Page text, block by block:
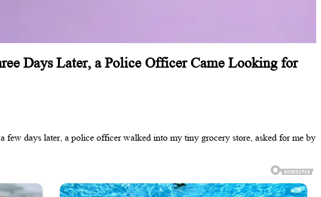
Days Later, a Police Officer Came Looking for
days later, a police officer walked into my tiny grocery store, asked for me by